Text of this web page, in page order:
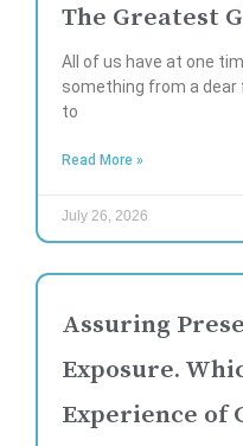
The Greatest
All of us have at one
something from a
to
Read More »
July 26, 2026
Assuring
Exposure.
Experience of